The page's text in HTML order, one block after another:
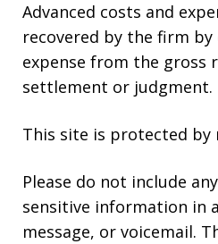
Advanced costs and
recovered by the firm
expense from the gross
settlement or judgment.
This site is protected by
Please do not include
sensitive information in
message, or voicemail.